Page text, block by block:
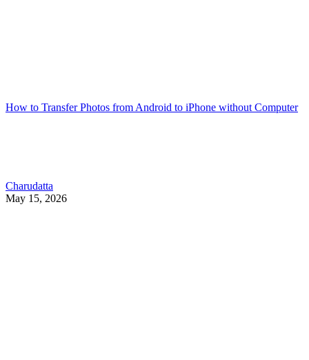
How to Transfer Photos from Android to iPhone without Computer
Charudatta
May 15, 2026